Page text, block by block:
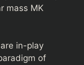
mass MK
in-play
of